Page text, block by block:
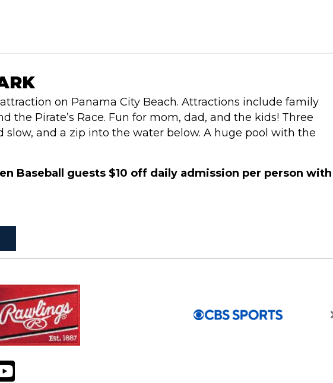
on Panama City Beach. Attractions include family
the Pirate’s Race. Fun for mom, dad, and the kids! Three
slow, and a zip into the water below. A huge pool with the
Baseball guests $10 off daily admission per person with